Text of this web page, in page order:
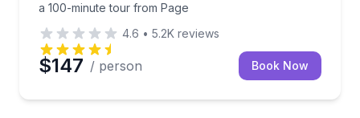
a 100-minute tour from Page
4.6 • 5.2K reviews
$147 / person Book Now